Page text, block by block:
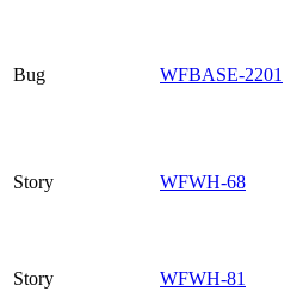
Bug WFBASE-2201
Story WFWH-68
Story WFWH-81